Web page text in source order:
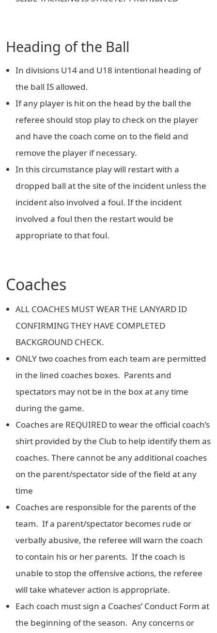
Heading of the Ball
In divisions U14 and U18 intentional heading of
the ball IS allowed.
If any player is hit on the head by the ball the
referee should stop play to check on the player
and have the coach come on to the field and
remove the player if necessary.
In this circumstance play will restart with a
dropped ball at the site of the incident unless the
incident also involved a foul. If the incident
involved a foul then the restart would be
appropriate to that foul.
Coaches
ALL COACHES MUST WEAR THE LANYARD ID
CONFIRMING THEY HAVE COMPLETED
BACKGROUND CHECK.
ONLY two coaches from each team are permitted
in the lined coaches boxes. Parents and
spectators may not be in the box at any time
during the game.
Coaches are REQUIRED to wear the official coach’s
shirt provided by the Club to help identify them as
coaches. There cannot be any additional coaches
on the parent/spectator side of the field at any
time
Coaches are responsible for the parents of the
team. If a parent/spectator becomes rude or
verbally abusive, the referee will warn the coach
to contain his or her parents. If the coach is
unable to stop the offensive actions, the referee
will take whatever action is appropriate.
Each coach must sign a Coaches’ Conduct Form at
the beginning of the season. Any concerns or